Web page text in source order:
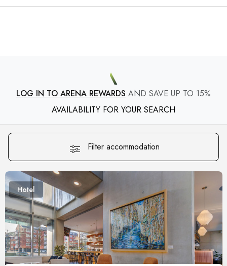
LOG IN TO ARENA REWARDS AND SAVE UP TO 15%
AVAILABILITY FOR YOUR SEARCH
Filter accommodation
Hotel